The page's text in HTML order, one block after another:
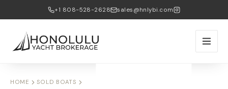
+1 808-528-2628 sales@hnlybi.com
HOME
SOLD BOATS